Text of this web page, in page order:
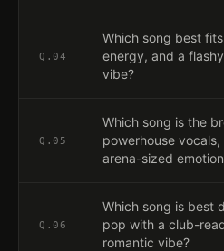
Q. 04
Which song best
energy, and a
vibe?
Q. 05
Which song is the
powerhouse
arena-sized
Q. 06
Which song is best
pop with a club-
romantic vibe?